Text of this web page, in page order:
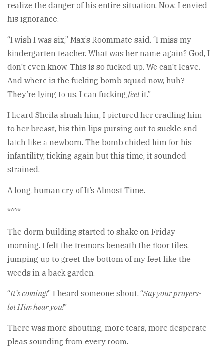
realize the danger of his entire situation. Now, I envied
his ignorance.
“I wish I was six,” Max’s Roommate said. “I miss my
kindergarten teacher. What was her name again? God, I
don’t even know. This is so fucked up. We can’t leave.
And where is the fucking bomb squad now, huh?
They’re lying to us. I can fucking feel it.”
I heard Sheila shush him; I pictured her cradling him
to her breast, his thin lips pursing out to suckle and
latch like a newborn. The bomb chided him for his
infantility, ticking again but this time, it sounded
strained.
A long, human cry of It’s Almost Time.
****
The dorm building started to shake on Friday
morning. I felt the tremors beneath the floor tiles,
jumping up to greet the bottom of my feet like the
weeds in a back garden.
“It’s coming!” I heard someone shout. “Say your prayers-
let Him hear you!”
There was more shouting, more tears, more desperate
pleas sounding from every room.